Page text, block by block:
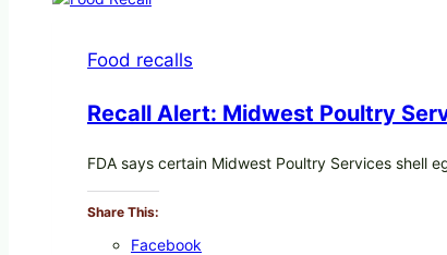
Food recalls
Recall Alert: Midwest Poultry
FDA says certain Midwest Poultry Services shell
Share This:
Facebook